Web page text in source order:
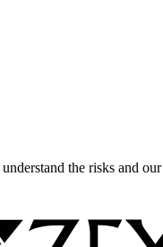
the risks and our